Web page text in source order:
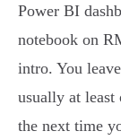
Power BI
notebook on
intro. You
usually at least
the next time